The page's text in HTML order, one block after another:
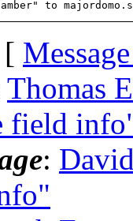
[
Thomas
field
: